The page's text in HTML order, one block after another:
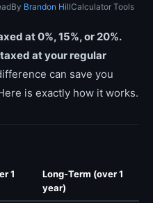
By Brandon HillCalculator Tools
at 0%, 15%, or 20%.
at your regular
can save you
is exactly how it works.
1
Long-Term (over 1
year)